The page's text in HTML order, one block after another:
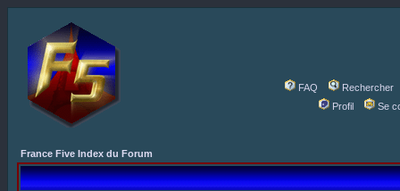
FAQ
Rechercher
Profil
Se
France Five Index du Forum